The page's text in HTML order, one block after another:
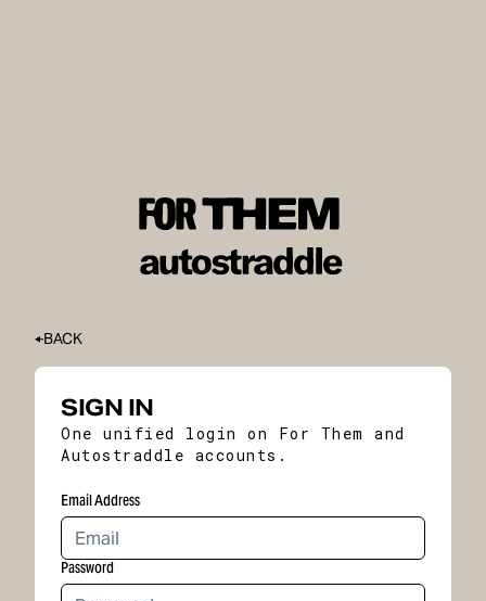
BACK
SIGN IN
One unified login on For Them and
Autostraddle accounts.
Email Address
Password